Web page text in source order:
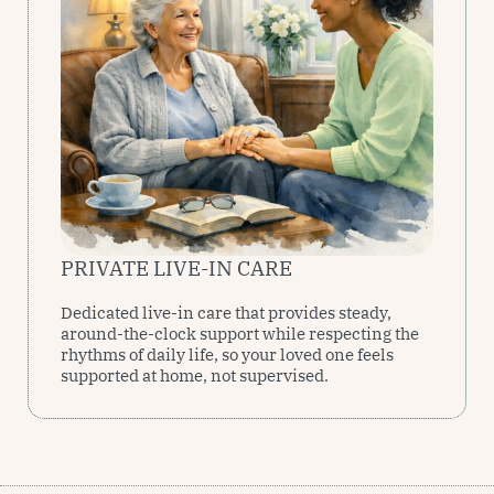
PRIVATE LIVE-IN CARE
Dedicated live-in care that provides steady,
around-the-clock support while respecting the
rhythms of daily life, so your loved one feels
supported at home, not supervised.